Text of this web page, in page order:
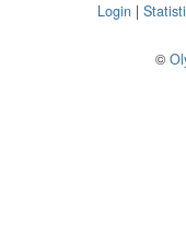
Login |
©